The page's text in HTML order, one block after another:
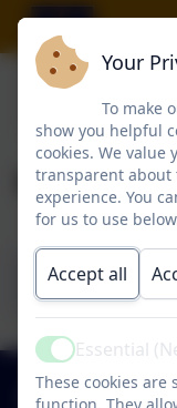
Hawthorn
0191 2734237
Your
To make
show you helpful
cookies. We value
transparent about
experience. You
for us to use
Accept all
ActiveEssential
These cookies